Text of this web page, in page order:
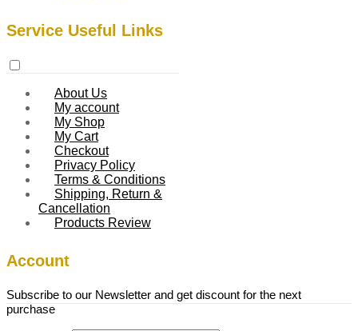
Service Useful Links
About Us
My account
My Shop
My Cart
Checkout
Privacy Policy
Terms & Conditions
Shipping, Return &
Cancellation
Products Review
Account
Subscribe to our Newsletter and get discount for the next
purchase